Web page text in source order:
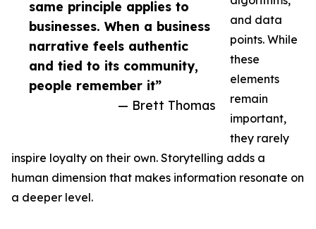
same principle applies to
businesses. When a business
narrative feels authentic
and tied to its community,
people remember it”
— Brett Thomas
and data
points. While
these
elements
remain
important,
they rarely
inspire loyalty on their own. Storytelling adds a
human dimension that makes information resonate on
a deeper level.